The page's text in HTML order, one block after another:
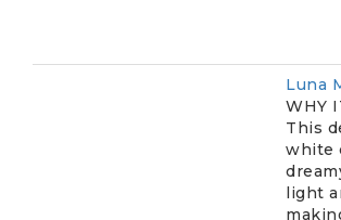
Luna
WHY
This
white
light